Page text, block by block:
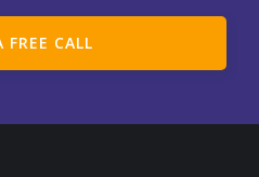
FREE CALL